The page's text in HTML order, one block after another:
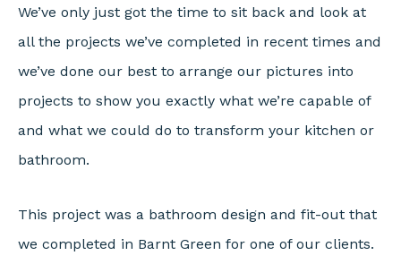
We’ve only just got the time to sit back and look at
all the projects we’ve completed in recent times and
we’ve done our best to arrange our pictures into
projects to show you exactly what we’re capable of
and what we could do to transform your kitchen or
bathroom.
This project was a bathroom design and fit-out that
we completed in Barnt Green for one of our clients.